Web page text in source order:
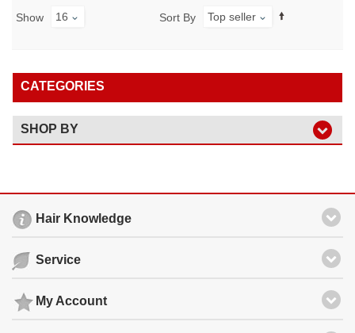
Show 16 Sort By Top seller
CATEGORIES
SHOP BY
Hair Knowledge
Service
My Account